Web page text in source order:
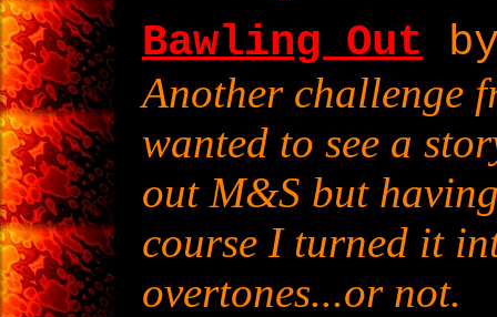
Bawling Out
Another challenge
wanted to see a
out M&S but
course I turned it
overtones...or not.